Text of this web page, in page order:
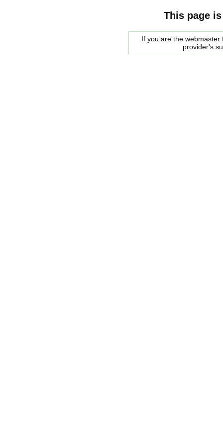
This page
If you are the
provider's